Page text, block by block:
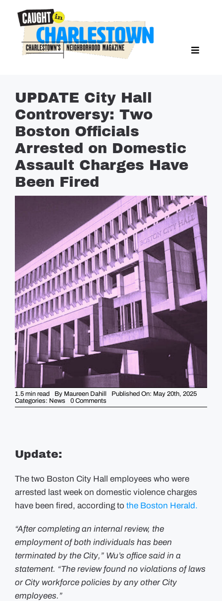
content
NEWS
SPORTS
EAT & DRINK
LIFESTYLE
FEATURES
LIVING
PROPERTY LISTINGS
SEE & DO
GUIDES
EVENTS
UPDATE City Hall
Controversy: Two
Boston Officials
Arrested on Domestic
Assault Charges Have
Been Fired
1.5 min read By Maureen Dahill
Published On: May 20th, 2025
Categories: News 0 Commentson
UPDATE
Assault
Charges
Have
Been
Fired
Update:
The two Boston City Hall employees who were
arrested last week on domestic violence charges
have been fired, according to the Boston Herald.
“After completing an internal review, the
employment of both individuals has been
terminated by the City,” Wu’s office said in a
statement. “The review found no violations of laws
or City workforce policies by any other City
employees.”